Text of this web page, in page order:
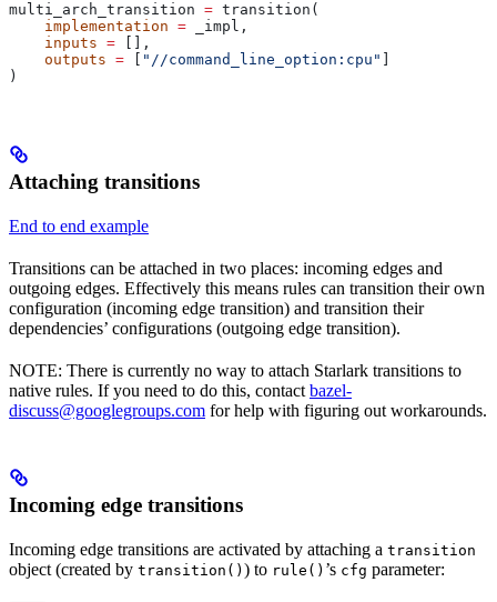
multi_arch_transition = transition(
    implementation
= _impl,
    inputs
= [],
    outputs
= "//command_line_option:cpu"
)
Attaching transitions
End to end example
Transitions can be attached in two places: incoming edges and
outgoing edges. Effectively this means rules can transition their own
configuration (incoming edge transition) and transition their
dependencies’ configurations (outgoing edge transition).
NOTE: There is currently no way to attach Starlark transitions to
native rules. If you need to do this, contact bazel-
discuss@googlegroups.com for help with figuring out workarounds.
Incoming edge transitions
Incoming edge transitions are activated by attaching a transition
object (created by transition() ) to rule() ’s cfg parameter: